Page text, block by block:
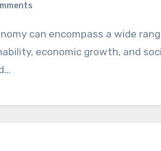
economic growth, and